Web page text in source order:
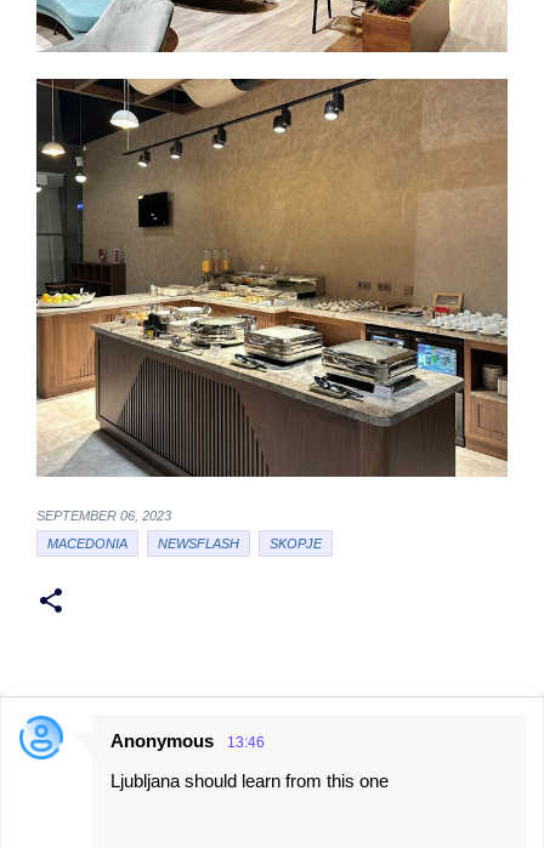
SEPTEMBER 06, 2023
MACEDONIA
NEWSFLASH SKOPJE
C
Anonymous 13:46
Ljubljana should learn from this one